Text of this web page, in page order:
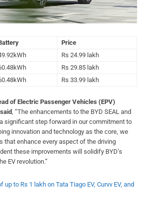
Price
Rs 24.99 lakh
Rs 29.85 lakh
Rs 33.99 lakh
of Electric Passenger Vehicles (EPV)
, “The enhancements to the BYD SEAL and
significant step forward in our commitment to
innovation and technology as the core, we
that enhance every aspect of the driving
these improvements will solidify BYD’s
EV revolution.”
up to Rs 1 lakh on Tata Tiago EV, Curvv EV, and